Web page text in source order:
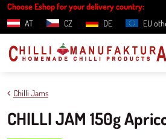
Choose Eshop for your delivery country:
AT
CZ DE EU
Chilli Jams
CHILLI JAM 150g